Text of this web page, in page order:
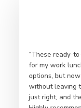
“These ready-
for my work
options, but
without leaving
just right, and